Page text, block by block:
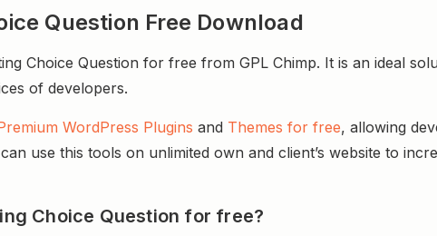
Question Free Download
Choice Question for free from GPL Chimp. It is an ideal
of developers.
WordPress Plugins and Themes for free, allowing
use this tools on unlimited own and client’s website to
Choice Question for free?